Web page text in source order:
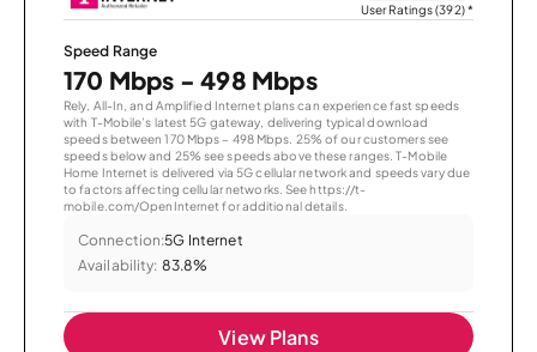
User Ratings (392)*
Speed Range
170 Mbps - 498 Mbps
Rely, All-In, and Amplified Internet plans can experience fast speeds
with T-Mobile’s latest 5G gateway, delivering typical download
speeds between 170 Mbps – 498 Mbps. 25% of our customers see
speeds below and 25% see speeds above these ranges. T-Mobile
Home Internet is delivered via 5G cellular network and speeds vary due
to factors affecting cellular networks. See https://t-
mobile.com/OpenInternet for additional details.
Connection:5G Internet
Availability: 83.8%
View Plans